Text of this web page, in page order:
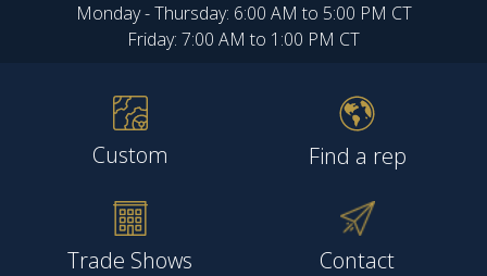
Monday - Thursday: 6:00 AM to 5:00 PM CT
Friday: 7:00 AM to 1:00 PM CT
Custom Find a rep
Trade Shows Contact